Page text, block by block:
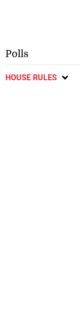
Polls
HOUSE RULES